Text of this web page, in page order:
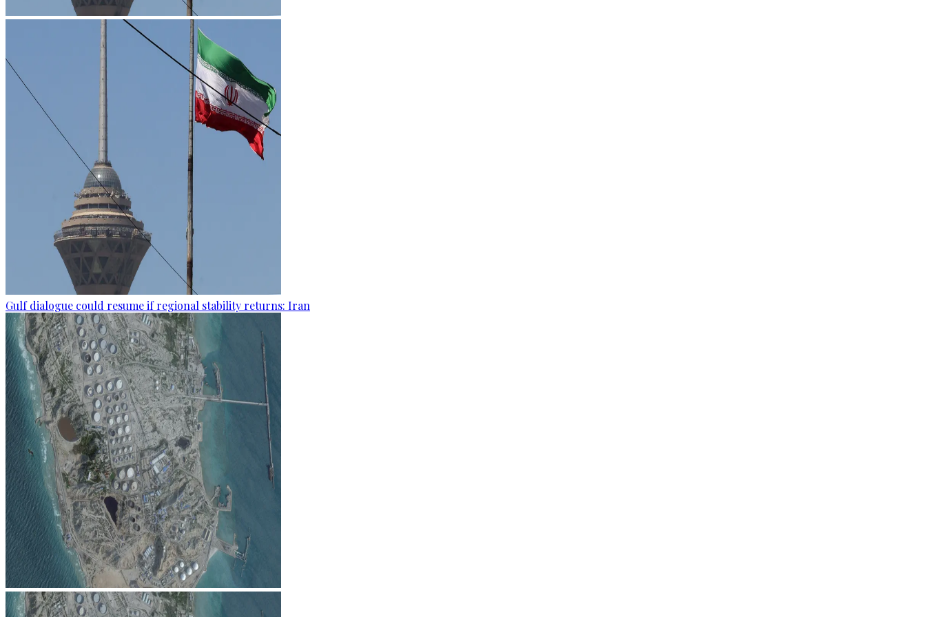
Gulf dialogue could resume if regional stability returns: Iran